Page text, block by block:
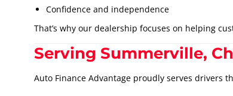
Confidence and independence
That’s why our dealership focuses on helping
Serving Summerville,
Auto Finance Advantage proudly serves drivers